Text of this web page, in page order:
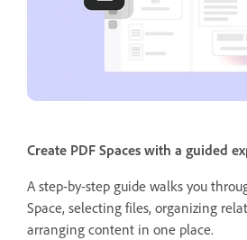
Create PDF Spaces with a guided
A step-by-step guide walks you
Space, selecting files, organizing
arranging content in one place.